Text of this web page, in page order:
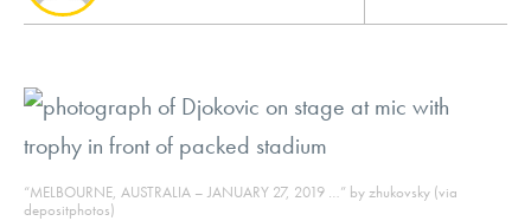
“MELBOURNE, AUSTRALIA – JANUARY 27, 2019 …” by zhukovsky (via
depositphotos)